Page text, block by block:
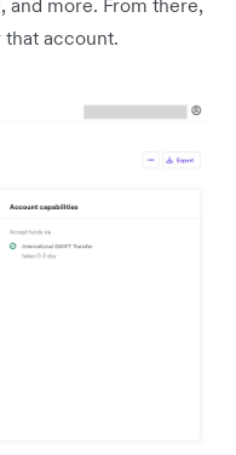
and more. From there,
account.